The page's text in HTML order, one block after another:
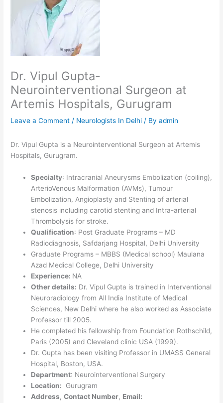
Dr. Vipul Gupta-
Neurointerventional Surgeon at
Artemis Hospitals, Gurugram
Leave a Comment / Neurologists In Delhi / Byadmin
Dr. Vipul Gupta is a Neurointerventional Surgeon at Artemis
Hospitals, Gurugram.
Specialty: Intracranial Aneurysms Embolization (coiling),
ArterioVenous Malformation (AVMs), Tumour
Embolization, Angioplasty and Stenting of arterial
stenosis including carotid stenting and Intra-arterial
Thrombolysis for stroke.
Qualification: Post Graduate Programs – MD
Radiodiagnosis, Safdarjang Hospital, Delhi University
Graduate Programs – MBBS (Medical school) Maulana
Azad Medical College, Delhi University
Experience: NA
Other details: Dr. Vipul Gupta is trained in Interventional
Neuroradiology from All India Institute of Medical
Sciences, New Delhi where he also worked as Associate
Professor till 2005.
He completed his fellowship from Foundation Rothschild,
Paris (2005) and Cleveland clinic USA (1999).
Dr. Gupta has been visiting Professor in UMASS General
Hospital, Boston, USA.
Department: Neurointerventional Surgery
Location: Gurugram
Address,Contact Number, Email: